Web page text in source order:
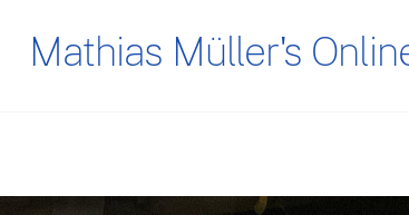
Mathias Müller's